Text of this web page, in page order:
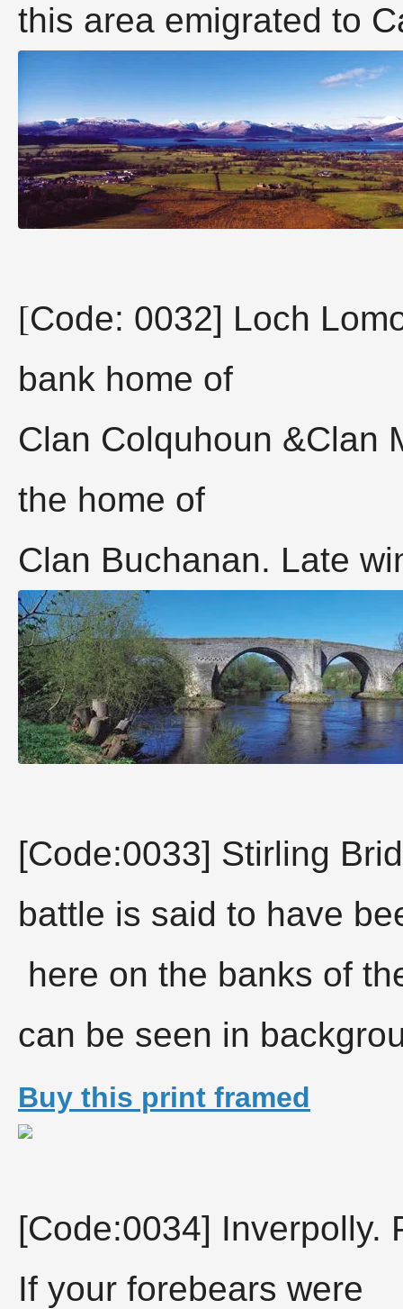
this area emigrated to
[Code: 0032] Loch
bank home of
Clan Colquhoun &Clan
the home of
Clan Buchanan. Late
[Code:0033] Stirling
battle is said to have
here on the banks of
can be seen in
Buy this print framed
[Code:0034] Inverpolly.
If your forebears were